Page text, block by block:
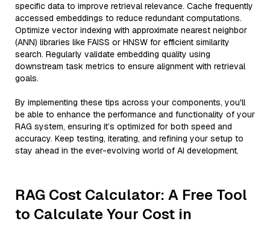
specific data to improve retrieval relevance. Cache frequently
accessed embeddings to reduce redundant computations.
Optimize vector indexing with approximate nearest neighbor
(ANN) libraries like FAISS or HNSW for efficient similarity
search. Regularly validate embedding quality using
downstream task metrics to ensure alignment with retrieval
goals.
By implementing these tips across your components, you'll
be able to enhance the performance and functionality of your
RAG system, ensuring it’s optimized for both speed and
accuracy. Keep testing, iterating, and refining your setup to
stay ahead in the ever-evolving world of AI development.
RAG Cost Calculator: A Free Tool
to Calculate Your Cost in